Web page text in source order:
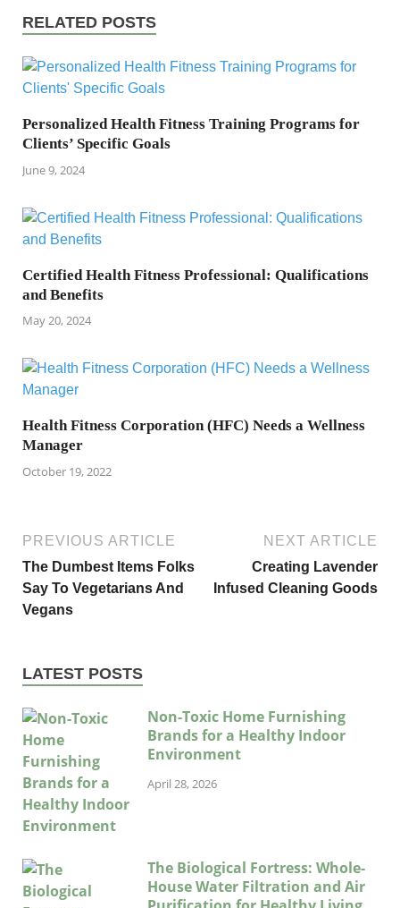
RELATED POSTS
Personalized Health Fitness Training Programs for
Clients’ Specific Goals
June 9, 2024
Certified Health Fitness Professional: Qualifications
and Benefits
May 20, 2024
Health Fitness Corporation (HFC) Needs a Wellness
Manager
October 19, 2022
PREVIOUS ARTICLE
The Dumbest Items Folks
Say To Vegetarians And
Vegans
NEXT ARTICLE
Creating Lavender
Infused Cleaning Goods
LATEST POSTS
Non-Toxic Home Furnishing
Brands for a Healthy Indoor
Environment
April 28, 2026
The Biological Fortress: Whole-
House Water Filtration and Air